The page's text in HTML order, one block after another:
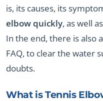
is, its causes, its
elbow quickly, as well
In the end, there is also
FAQ, to clear the water
doubts.
What is Tennis